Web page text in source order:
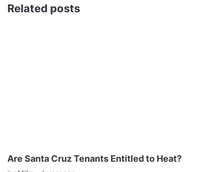
Related posts
Are Santa Cruz Tenants Entitled to Heat?